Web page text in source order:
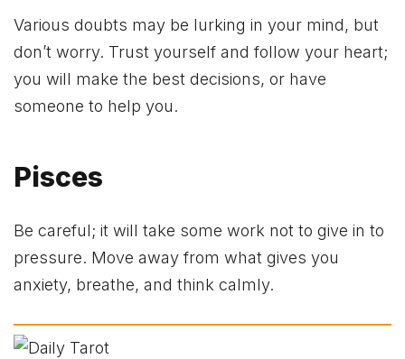
Various doubts may be lurking in your mind, but
don’t worry. Trust yourself and follow your heart;
you will make the best decisions, or have
someone to help you.
Pisces
Be careful; it will take some work not to give in to
pressure. Move away from what gives you
anxiety, breathe, and think calmly.